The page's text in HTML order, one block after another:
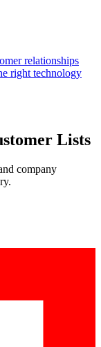
relationships
right technology
Lists
company